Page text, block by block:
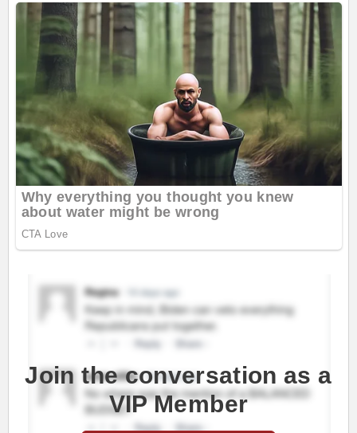
Join the conversation as a
VIP Member